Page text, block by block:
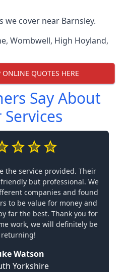
we cover near Barnsley.
, Wombwell, High Hoyland,
ONLINE QUOTES HERE
Say About
the service provided. Their
but professional. We
companies and found
to be value for money and
far the best. Thank you for
work, we will definitely be
returning!
Watson
Yorkshire